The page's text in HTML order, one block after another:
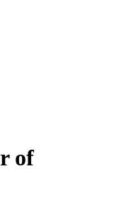
of